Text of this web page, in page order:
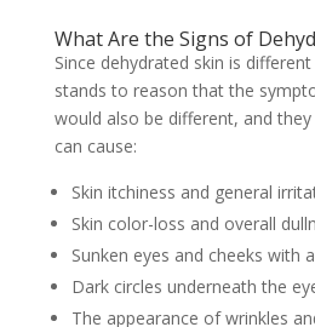
What Are the Signs of
Since dehydrated skin is
stands to reason that the
would also be different, and
can cause:
Skin itchiness and general
Skin color-loss and overall
Sunken eyes and cheeks with
Dark circles underneath the
The appearance of wrinkles